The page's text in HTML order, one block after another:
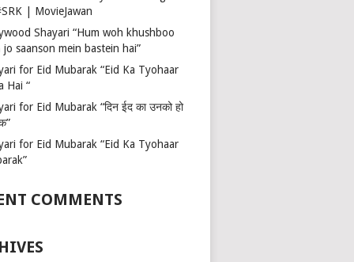
| MovieJawan
Shayari “Hum woh khushboo
jo saanson mein bastein hai”
for Eid Mubarak “Eid Ka Tyohaar
Hai “
for Eid Mubarak “दिन ईद का उनको हो
for Eid Mubarak “Eid Ka Tyohaar
COMMENTS